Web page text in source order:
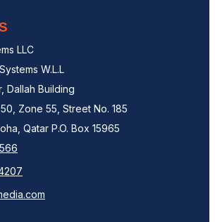
LLC
W.L.L
Dallah Building
Zone 55, Street No. 185
Qatar P.O. Box 15965